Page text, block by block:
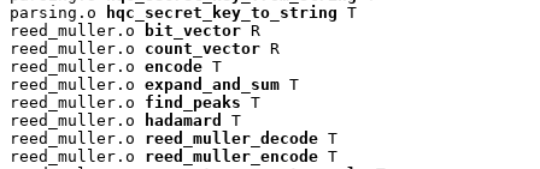
parsing.o
hqc_secret_key_to_string T
reed_muller.o
bit_vector R
reed_muller.o count_vector R
reed_muller.o encode T
reed_muller.o expand_and_sum T
reed_muller.o find_peaks T
reed_muller.o
hadamard
T
reed_muller.o reed_muller_decode T
reed_muller.o reed_muller_encode T